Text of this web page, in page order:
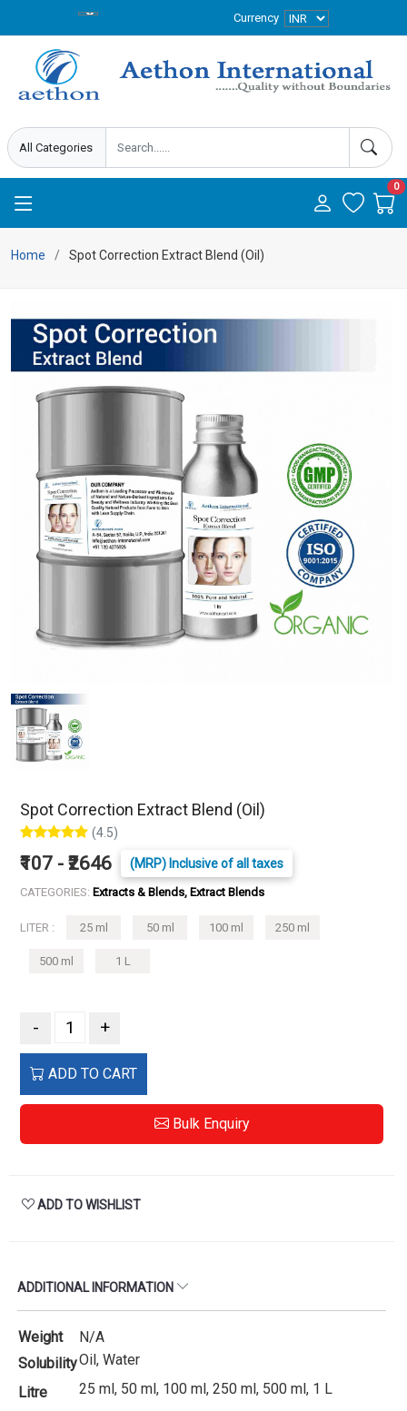
Currency
0
Home Spot Correction Extract Blend (Oil)
Spot Correction Extract Blend (Oil)
(4.5)
₹107 - ₹2646 (MRP) Inclusive of all taxes
CATEGORIES: Extracts & Blends, Extract Blends
LITER : 25 ml 50 ml 100 ml 250 ml
500 ml 1 L
- +
ADD TO CART
Bulk Enquiry
ADD TO WISHLIST
ADDITIONAL INFORMATION
Weight
N/A
SolubilityOil, Water
Litre
25 ml, 50 ml, 100 ml, 250 ml, 500 ml, 1 L